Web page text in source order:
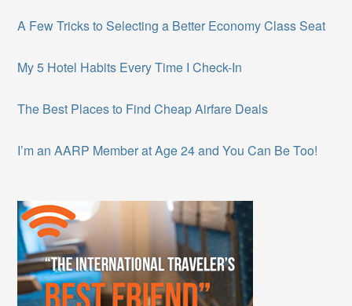
A Few Tricks to Selecting a Better Economy Class Seat
My 5 Hotel Habits Every Time I Check-In
The Best Places to Find Cheap Airfare Deals
I’m an AARP Member at Age 24 and You Can Be Too!